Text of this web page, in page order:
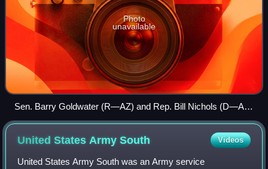
Photo
unavailable
Sen. Barry Goldwater (R—AZ) and Rep. Bill Nichols (D—AL-
4), the co-sponsors of the Goldwater–Nichols Act of 1986
United States ArmySouth Videos
United States Army South was an Army service